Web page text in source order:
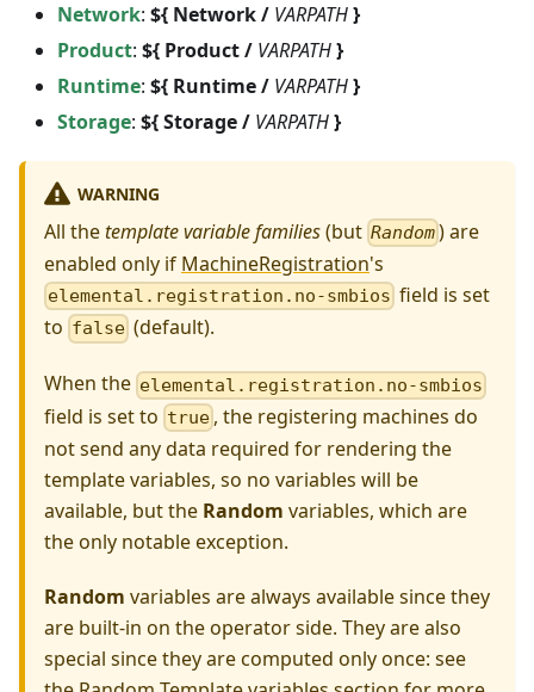
Network: ${ Network / VARPATH}
Product: ${ Product / VARPATH}
Runtime: ${ Runtime / VARPATH}
Storage: ${ Storage / VARPATH}
WARNING
All thetemplate variable families(but Random) are
enabled only if MachineRegistration's
elemental.registration.no-smbios field is set
to false (default).
When the elemental.registration.no-smbios
field is set to true , the registering machines do
not send any data required for rendering the
template variables, so no variables will be
available, but the Random variables, which are
the only notable exception.
Random variables are always available since they
are built-in on the operator side. They are also
special since they are computed only once: see